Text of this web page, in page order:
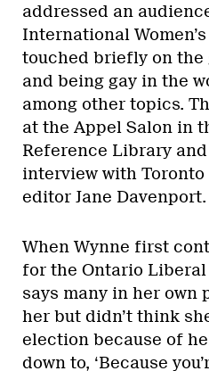
addressed an
International
touched briefly on the
and being gay in the
among other topics.
at the Appel Salon in
Reference Library
interview with Toronto
editor Jane Davenport.
When Wynne first
for the Ontario
says many in her own
her but didn’t think
election because of
down to, ‘Because